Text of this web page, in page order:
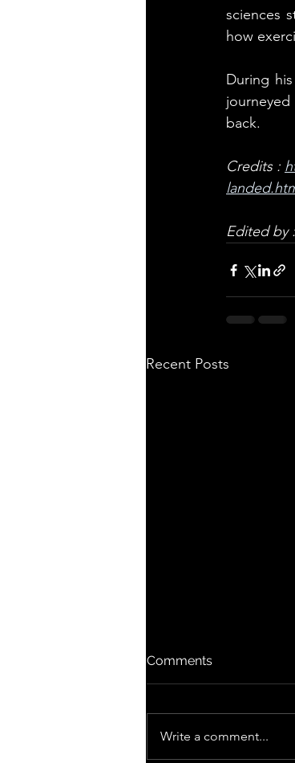
sciences
how
During
back.
Credits :
Edited by :
Recent Posts
Comments
Write a comment...